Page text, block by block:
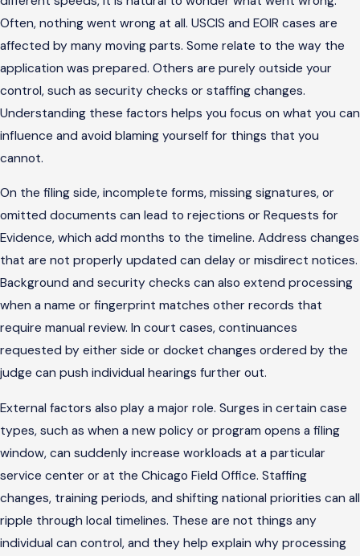
Often, nothing went wrong at all. USCIS and EOIR cases are
affected by many moving parts. Some relate to the way the
application was prepared. Others are purely outside your
control, such as security checks or staffing changes.
Understanding these factors helps you focus on what you can
influence and avoid blaming yourself for things that you
cannot.
On the filing side, incomplete forms, missing signatures, or
omitted documents can lead to rejections or Requests for
Evidence, which add months to the timeline. Address changes
that are not properly updated can delay or misdirect notices.
Background and security checks can also extend processing
when a name or fingerprint matches other records that
require manual review. In court cases, continuances
requested by either side or docket changes ordered by the
judge can push individual hearings further out.
External factors also play a major role. Surges in certain case
types, such as when a new policy or program opens a filing
window, can suddenly increase workloads at a particular
service center or at the Chicago Field Office. Staffing
changes, training periods, and shifting national priorities can all
ripple through local timelines. These are not things any
individual can control, and they help explain why processing